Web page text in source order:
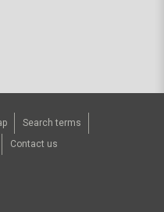
Search terms
Contact us